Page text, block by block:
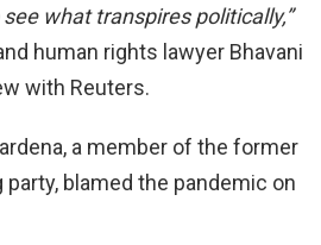
what transpires politically,”
human rights lawyer Bhavani
with Reuters.
a member of the former
party, blamed the pandemic on